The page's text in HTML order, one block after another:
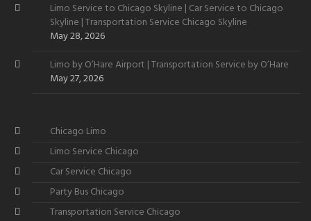
Limo Service to Chicago Skyline | Car Service to Chicago
Skyline | Transportation Service Chicago Skyline
May 28, 2026
Limo by O’Hare Airport | Transportation Service by O’Hare
May 27, 2026
Chicago Limo
Limo Service Chicago
Car Service Chicago
Party Bus Chicago
Transportation Service Chicago